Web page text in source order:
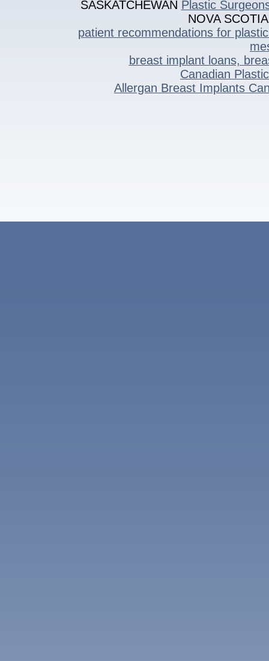
SASKATCHEWAN Plastic
NOVA SCOTIA
patient recommendationsfor plastic
breast implant loans,
Canadian
Allergan Breast Implants